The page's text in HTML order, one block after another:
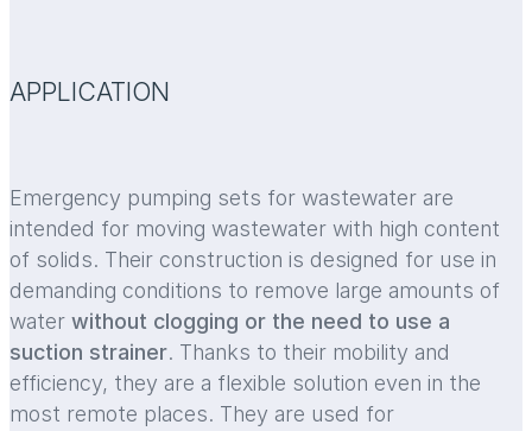
APPLICATION
Emergency pumping sets for wastewater are
intended for moving wastewater with high content
of solids. Their construction is designed for use in
demanding conditions to remove large amounts of
water without clogging or the need to use a
suction strainer. Thanks to their mobility and
efficiency, they are a flexible solution even in the
most remote places. They are used for